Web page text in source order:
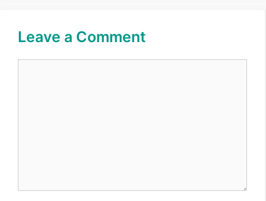
Leave a Comment